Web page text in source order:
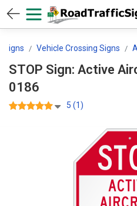
Signs Vehicle Crossing Signs
STOP Sign: Active
0186
5 (1)